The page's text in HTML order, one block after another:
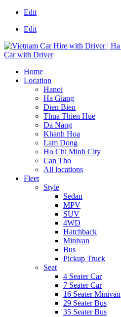
Edit
Edit
Home
Location
Hanoi
Ha Giang
Dien Bien
Thua Thien Hue
Da Nang
Khanh Hoa
Lam Dong
Ho Chi Minh City
Can Tho
All locations
Fleet
Style
Sedan
MPV
SUV
4WD
Hatchback
Minivan
Bus
Pickup Truck
Seat
4 Seater Car
7 Seater Car
16 Seater Minivan
29 Seater Bus
35 Seater Bus